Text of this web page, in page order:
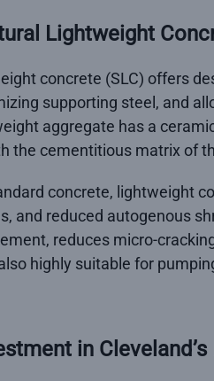
Lightweight
concrete (SLC) offers
supporting steel, and
aggregate has a
the cementitious matrix of
concrete, lightweight
and reduced autogenous
reduces micro-
highly suitable for
in Cleveland’s